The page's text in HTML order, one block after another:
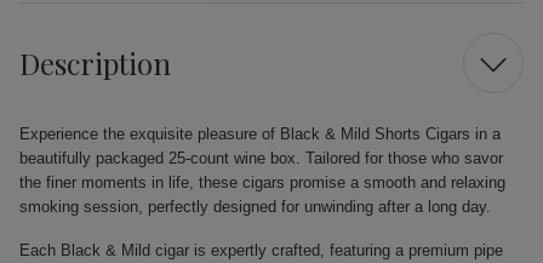
Description
Experience the exquisite pleasure of Black & Mild Shorts Cigars in a
beautifully packaged 25-count wine box. Tailored for those who savor
the finer moments in life, these cigars promise a smooth and relaxing
smoking session, perfectly designed for unwinding after a long day.
Each Black & Mild cigar is expertly crafted, featuring a premium pipe